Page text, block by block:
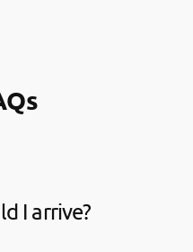
I arrive?